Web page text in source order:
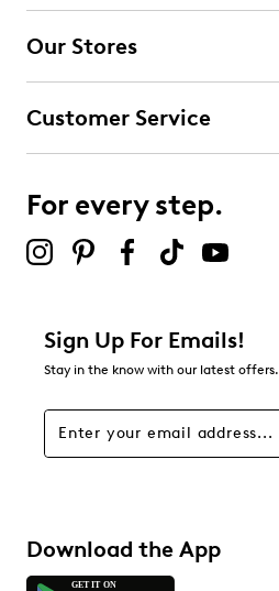
Our Stores
Customer Service
For every step.
Sign Up For Emails!
Stay in the know with our latest offers.
Download the App